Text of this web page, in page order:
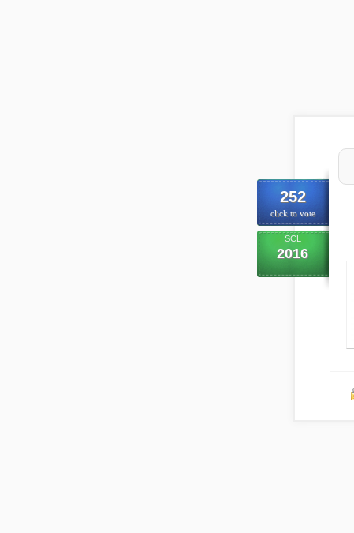
252
click to vote
SCL
2016